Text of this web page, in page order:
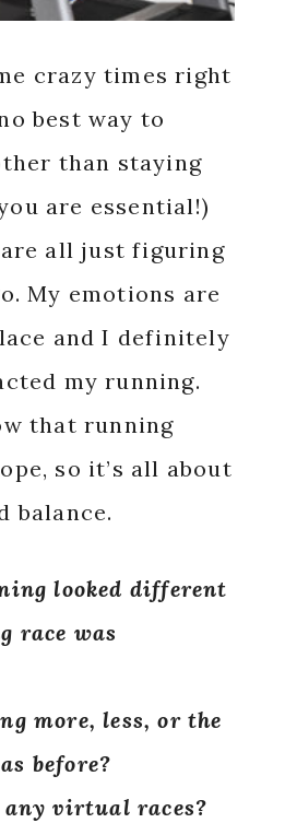
crazy times right
best way to
than staying
are essential!)
all just figuring
My emotions are
and I definitely
my running.
that running
so it’s all about
balance.
looked different
race was
more, less, or the
before?
any virtual races?